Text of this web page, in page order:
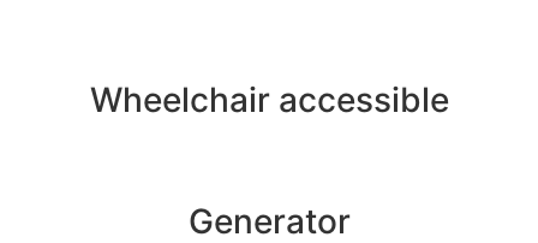
Wheelchair accessible
Generator